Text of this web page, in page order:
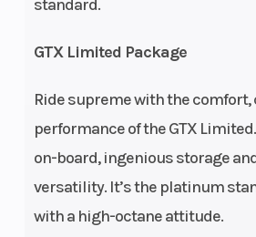
standard.
GTX Limited Package
Ride supreme with the comfort,
performance of the GTX
on-board, ingenious storage
versatility. It’s the platinum
with a high-octane attitude.
Weight (Wet)
600
272
Storage
26.1 US